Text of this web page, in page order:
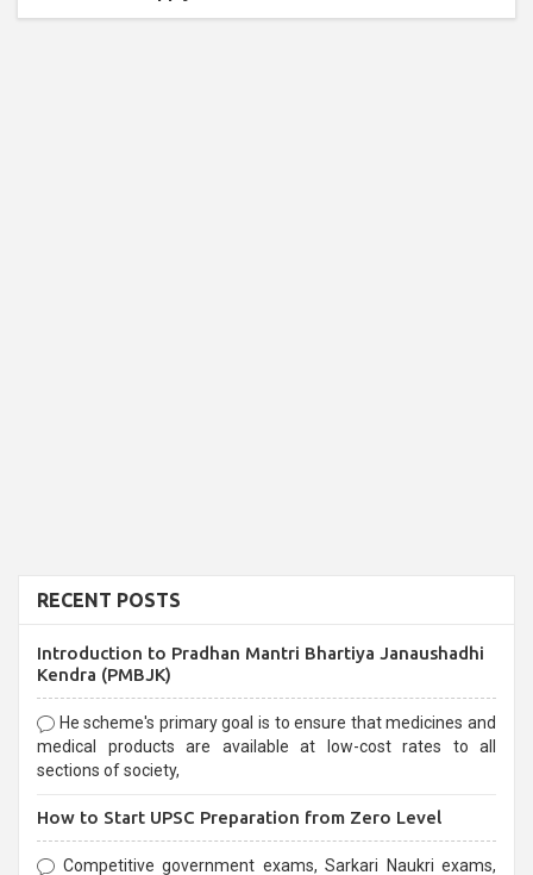
RECENT POSTS
Introduction to Pradhan Mantri Bhartiya Janaushadhi
Kendra (PMBJK)
He scheme's primary goal is to ensure that medicines and
medical products are available at low-cost rates to all
sections of society,
How to Start UPSC Preparation from Zero Level
Competitive government exams, Sarkari Naukri exams,